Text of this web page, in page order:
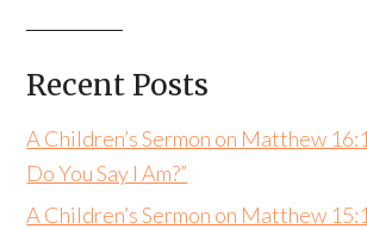
Recent Posts
A Children’s Sermon on Matthew
Do You Say I Am?”
A Children’s Sermon on Matthew